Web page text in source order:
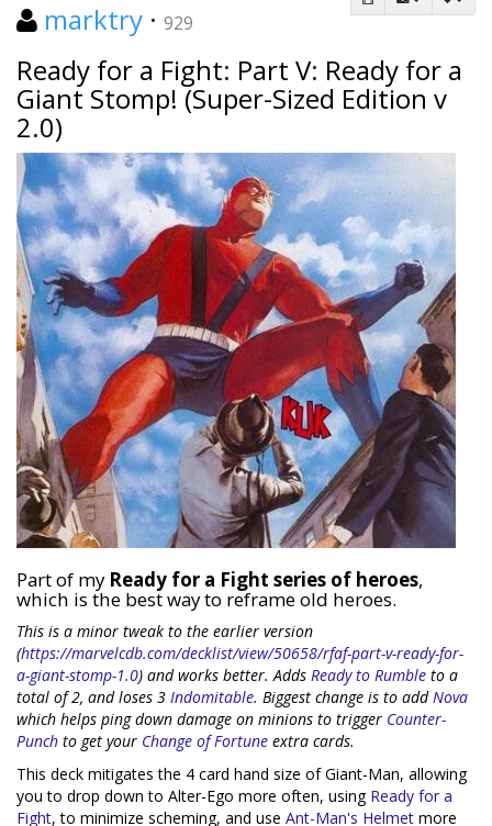
marktry · 929
Ready for a Fight: Part V: Ready for a
Giant Stomp! (Super-Sized Edition v
2.0)
Part of my Ready for a Fight series of heroes,
which is the best way to reframe old heroes.
This is a minor tweak to the earlier version
(https://marvelcdb.com/decklist/view/50658/rfaf-part-v-ready-for-
a-giant-stomp-1.0) and works better. Adds Ready to Rumble to a
total of 2, and loses 3 Indomitable. Biggest change is to addNova
which helps ping down damage on minions to trigger Counter-
Punch to get your Change of Fortune extra cards.
This deck mitigates the 4 card hand size of Giant-Man, allowing
you to drop down to Alter-Ego more often, using Ready for a
Fight, to minimize scheming, and use Ant-Man's Helmet more